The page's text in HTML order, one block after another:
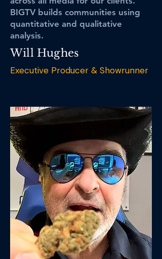
BIGTV builds communities using
quantitative and qualitative
analysis.
Will Hughes
Executive Producer & Showrunner